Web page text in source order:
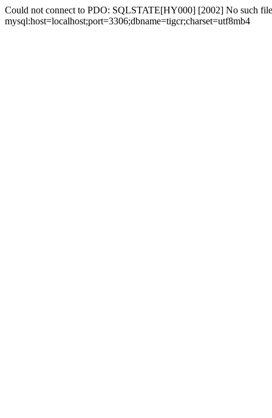
Could not connect to PDO: SQLSTATE[HY000] [2002] No such
mysql:host=localhost;port=3306;dbname=tigcr;charset=utf8mb4